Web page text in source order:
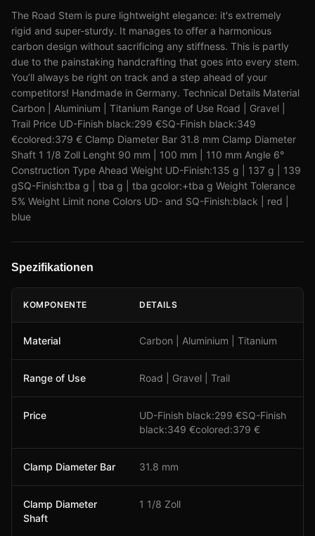
The Road Stem is pure lightweight elegance: it's extremely
rigid and super-sturdy. It manages to offer a harmonious
carbon design without sacrificing any stiffness. This is partly
due to the painstaking handcrafting that goes into every stem.
You’ll always be right on track and a step ahead of your
competitors! Handmade in Germany. Technical Details Material
Carbon | Aluminium | Titanium Range of Use Road | Gravel |
Trail Price UD-Finish black:299 €SQ-Finish black:349
€colored:379 € Clamp Diameter Bar 31.8 mm Clamp Diameter
Shaft 1 1/8 Zoll Lenght 90 mm | 100 mm | 110 mm Angle 6°
Construction Type Ahead Weight UD-Finish:135 g | 137 g | 139
gSQ-Finish:tba g | tba g | tba gcolor:+tba g Weight Tolerance
5% Weight Limit none Colors UD- and SQ-Finish:black | red |
blue
Spezifikationen
KOMPONENTE DETAILS
Material Carbon | Aluminium | Titanium
Range of Use Road | Gravel | Trail
Price
UD-Finish black:299 €SQ-Finish
black:349 €colored:379 €
Clamp Diameter Bar 31.8 mm
Clamp Diameter
Shaft
1 1/8 Zoll